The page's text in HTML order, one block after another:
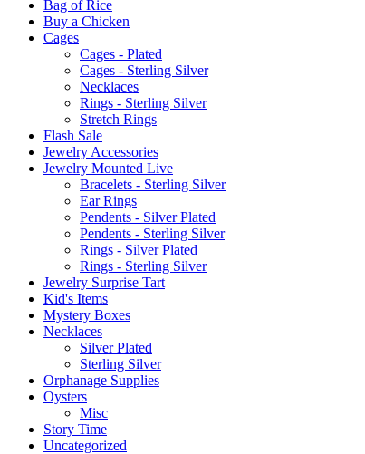
Bag of Rice
Buy a Chicken
Cages
Cages - Plated
Cages - Sterling Silver
Necklaces
Rings - Sterling Silver
Stretch Rings
Flash Sale
Jewelry Accessories
Jewelry Mounted Live
Bracelets - Sterling Silver
Ear Rings
Pendents - Silver Plated
Pendents - Sterling Silver
Rings - Silver Plated
Rings - Sterling Silver
Jewelry Surprise Tart
Kid's Items
Mystery Boxes
Necklaces
Silver Plated
Sterling Silver
Orphanage Supplies
Oysters
Misc
Story Time
Uncategorized